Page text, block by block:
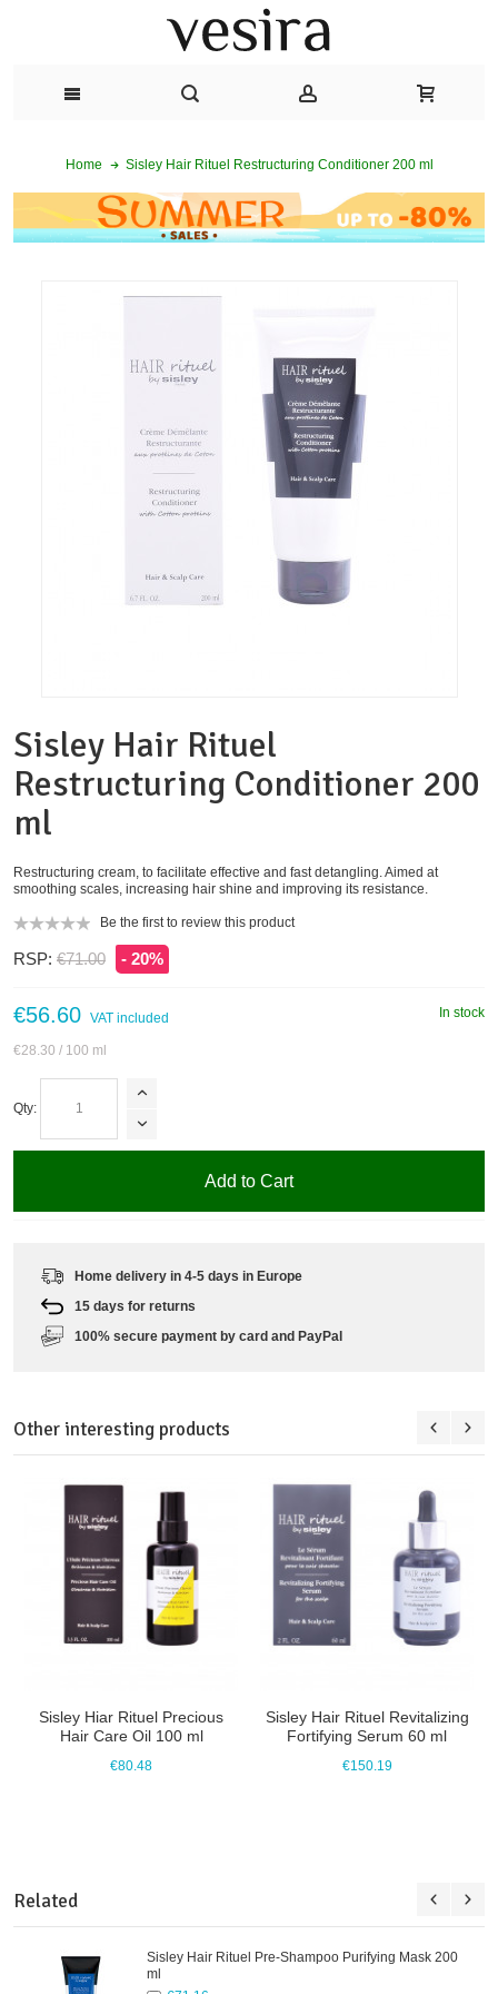
Home Sisley Hair Rituel Restructuring Conditioner 200 ml
Sisley Hair Rituel
Restructuring Conditioner 200
ml
Restructuring cream, to facilitate effective and fast detangling. Aimed at
smoothing scales, increasing hair shine and improving its resistance.
Be the first to review this product
RSP: €71.00 - 20%
In stock
€56.60 VAT included
€28.30 / 100 ml
Qty:
Add to Cart
Home delivery in 4-5 days in Europe
15 days for returns
100% secure payment by card and PayPal
Related
Sisley Hair Rituel Pre-Shampoo Purifying Mask 200
ml
Other interesting products
Sisley Hiar Rituel Precious
Hair Care Oil 100 ml
€80.48
Sisley Hair Rituel Revitalizing
Fortifying Serum 60 ml
€150.19